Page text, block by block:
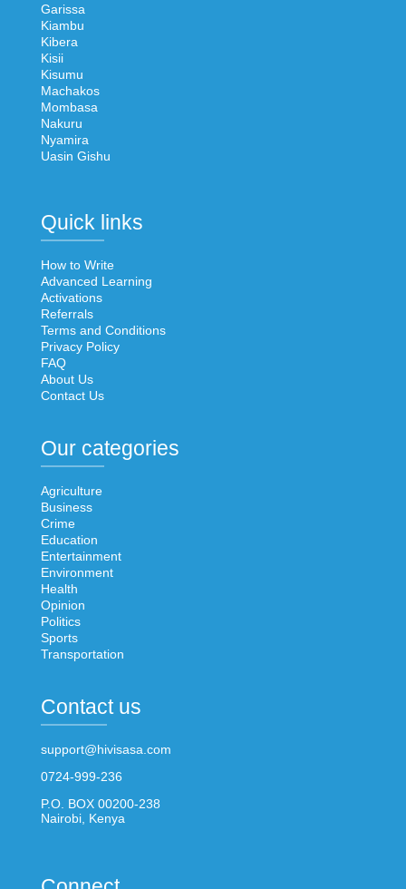
Garissa
Kiambu
Kibera
Kisii
Kisumu
Machakos
Mombasa
Nakuru
Nyamira
Uasin Gishu
Quick links
How to Write
Advanced Learning
Activations
Referrals
Terms and Conditions
Privacy Policy
FAQ
About Us
Contact Us
Our categories
Agriculture
Business
Crime
Education
Entertainment
Environment
Health
Opinion
Politics
Sports
Transportation
Contact us
support@hivisasa.com
0724-999-236
P.O. BOX 00200-238
Nairobi, Kenya